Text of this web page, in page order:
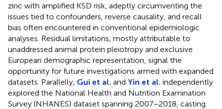
zinc with amplified KSD risk, adeptly circumventing the
issues tied to confounders, reverse causality, and recall
bias often encountered in conventional epidemiologic
analyses. Residual limitations, mostly attributable to
unaddressed animal protein pleiotropy and exclusive
European demographic representation, signal the
opportunity for future investigations armed with expanded
datasets. Parallelly, Gui et al. and Yin et al. independently
explored the National Health and Nutrition Examination
Survey (NHANES) dataset spanning 2007–2018, casting